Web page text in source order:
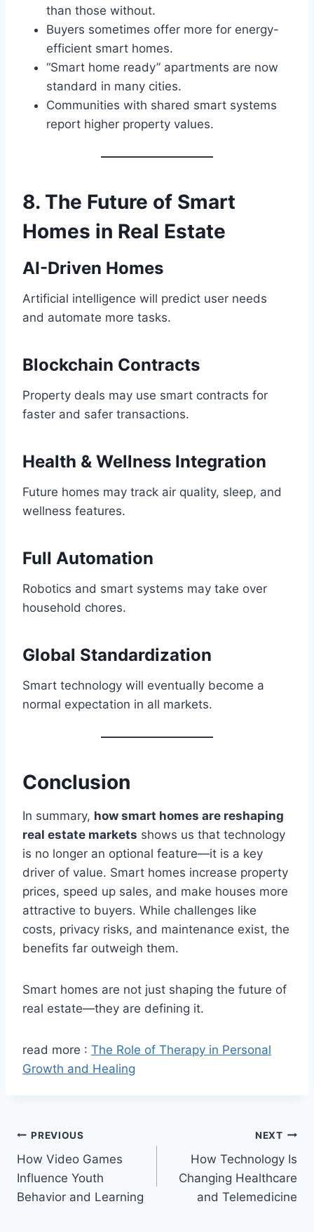
than those without.
Buyers sometimes offer more for energy-
efficient smart homes.
“Smart home ready” apartments are now
standard in many cities.
Communities with shared smart systems
report higher property values.
8. The Future of Smart
Homes in Real Estate
AI-Driven Homes
Artificial intelligence will predict user needs
and automate more tasks.
Blockchain Contracts
Property deals may use smart contracts for
faster and safer transactions.
Health & Wellness Integration
Future homes may track air quality, sleep, and
wellness features.
Full Automation
Robotics and smart systems may take over
household chores.
Global Standardization
Smart technology will eventually become a
normal expectation in all markets.
Conclusion
In summary, how smart homes are reshaping
real estate markets shows us that technology
is no longer an optional feature—it is a key
driver of value. Smart homes increase property
prices, speed up sales, and make houses more
attractive to buyers. While challenges like
costs, privacy risks, and maintenance exist, the
benefits far outweigh them.
Smart homes are not just shaping the future of
real estate—they are defining it.
read more : The Role of Therapy in Personal
Growth and Healing
Post
navigation
PREVIOUS
How Video Games
Influence Youth
Behavior and Learning
NEXT
How Technology Is
Changing Healthcare
and Telemedicine